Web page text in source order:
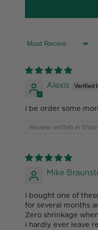
Sort by
Alexis
I be order some
Review written in
Mike
I bought one of
for several months
Zero shrinkage
I hardly ever leave